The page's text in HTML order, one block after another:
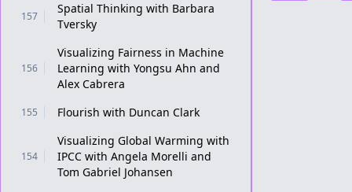
157
Spatial Thinking with Barbara
Tversky
156
Visualizing Fairness in Machine
Learning with Yongsu Ahn and
Alex Cabrera
155 Flourish with Duncan Clark
154
Visualizing Global Warming with
IPCC with Angela Morelli and
Tom Gabriel Johansen